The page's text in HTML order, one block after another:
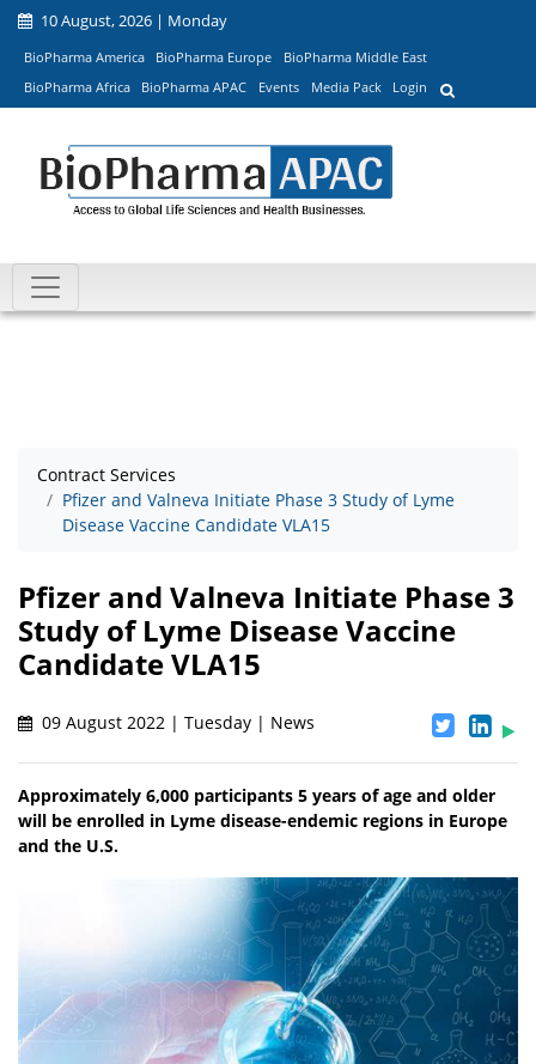
10 August, 2026 | Monday
BioPharma America BioPharma Europe
BioPharma Middle East
BioPharma Africa
BioPharma APAC Events Media Pack Login
Contract Services
Pfizer and Valneva Initiate Phase 3 Study of Lyme
Disease Vaccine Candidate VLA15
Pfizer and Valneva Initiate Phase 3
Study of Lyme Disease Vaccine
Candidate VLA15
09 August 2022 | Tuesday | News
Approximately 6,000 participants 5 years of age and older
will be enrolled in Lyme disease-endemic regions in Europe
and the U.S.